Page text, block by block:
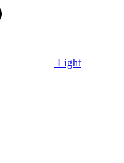
Light